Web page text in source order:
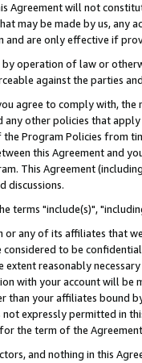
Agreement will not
may be made by us, any
and are only effective if
by operation of law or
against the parties
agree to comply with,
any other policies that
Program Policies from
this Agreement and
This Agreement
discussions.
terms "include(s)",
any of its affiliates that
to be confidential
reasonably
with your account will
than your affiliates bound
not expressly permitted in
the term of the
and nothing in this